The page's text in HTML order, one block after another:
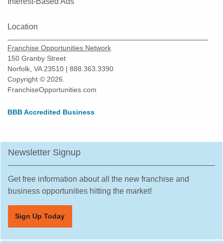
Location
Franchise Opportunities Network
150 Granby Street
Norfolk, VA 23510 | 888.363.3390
Copyright © 2026.
FranchiseOpportunities.com
BBB Accredited Business
Newsletter Signup
Get free information about all the new franchise and
business opportunities hitting the market!
Sign Up Today